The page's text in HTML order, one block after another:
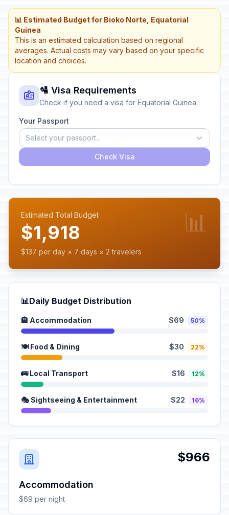
📊 Estimated Budget for Bioko Norte, Equatorial
Guinea
This is an estimated calculation based on regional
averages. Actual costs may vary based on your specific
location and choices.
🛂 Visa Requirements
Check if you need a visa for Equatorial Guinea
Your Passport
Select your passport...
Check Visa
Estimated Total Budget
$1,918
$137 per day × 7 days × 2 travelers
📊
📊Daily Budget Distribution
🏨 Accommodation $69 50%
🍽️ Food & Dining $30 22%
🚌 Local Transport $16 12%
🎭 Sightseeing & Entertainment $22 16%
$966
Accommodation
$69 per night